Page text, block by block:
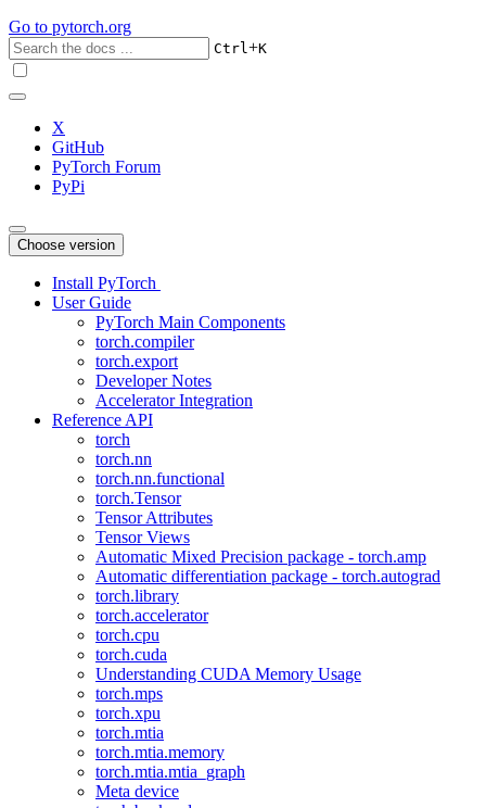
Go to pytorch.org
Ctrl+K
X
GitHub
PyTorch Forum
PyPi
Choose version
Install PyTorch
User Guide
PyTorch Main Components
torch.compiler
torch.export
Developer Notes
Accelerator Integration
Reference API
torch
torch.nn
torch.nn.functional
torch.Tensor
Tensor Attributes
Tensor Views
Automatic Mixed Precision package - torch.amp
Automatic differentiation package - torch.autograd
torch.library
torch.accelerator
torch.cpu
torch.cuda
Understanding CUDA Memory Usage
torch.mps
torch.xpu
torch.mtia
torch.mtia.memory
torch.mtia.mtia_graph
Meta device